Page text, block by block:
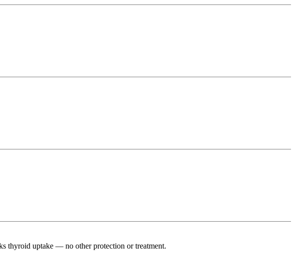
thyroid uptake — no other protection or treatment.